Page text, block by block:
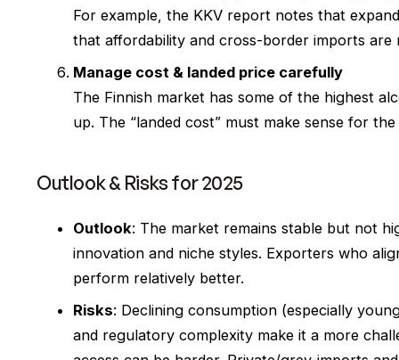
For example, the KKV report notes that
that affordability and cross-border imports are
Manage cost & landed price carefully
The Finnish market has some of the highest
up. The “landed cost” must make sense for
Outlook & Risks for 2025
Outlook: The market remains stable but not
innovation and niche styles. Exporters who
perform relatively better.
Risks: Declining consumption (especially
and regulatory complexity make it a more